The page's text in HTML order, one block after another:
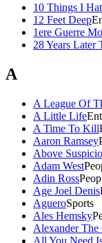
10 Things I
12 Feet Deep
1ere Guerre
28 Years Later
A
A League Of
A Little Life
A Time To Kill
Aaron Ramsey
Above
Adam West
Adin Ross
Age Joel Denis
AgueroSports
Ales Hemsky
Alexander The
All You Need